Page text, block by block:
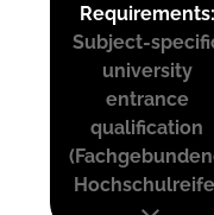
Requirements:
Subject-
university
entrance
qualification